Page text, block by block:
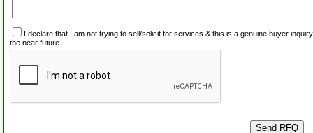
I declare that I am not trying to sell/solicit for services & this is a genuine buyer
the near future.